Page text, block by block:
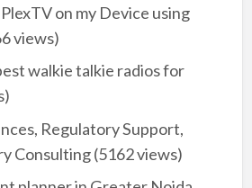
on my Device using
views)
walkie talkie radios for
Regulatory Support,
Consulting(5162 views)